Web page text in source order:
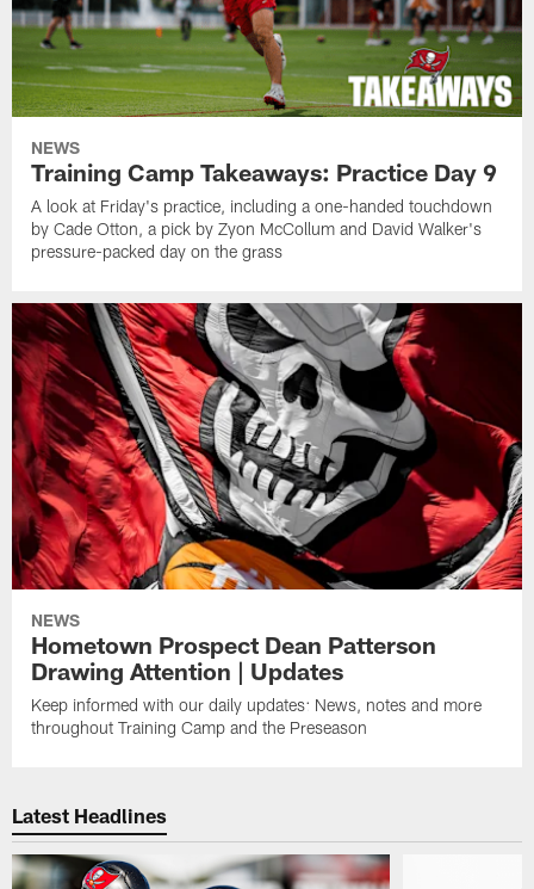
NEWS
Training Camp Takeaways: Practice Day 9
A look at Friday's practice, including a one-handed touchdown
by Cade Otton, a pick by Zyon McCollum and David Walker's
pressure-packed day on the grass
NEWS
Hometown Prospect Dean Patterson
Drawing Attention | Updates
Keep informed with our daily updates: News, notes and more
throughout Training Camp and the Preseason
Latest Headlines